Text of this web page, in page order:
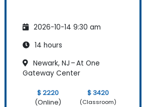
2026-10-14 9:30 am
14 hours
Newark, NJ – At One
Gateway Center
$ 2220
(Online)
$ 3420
(Classroom)